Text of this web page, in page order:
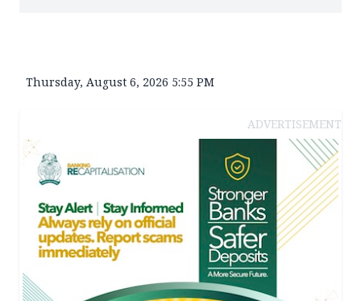
Thursday, August 6, 2026 5:55 PM
ADVERTISEMENT